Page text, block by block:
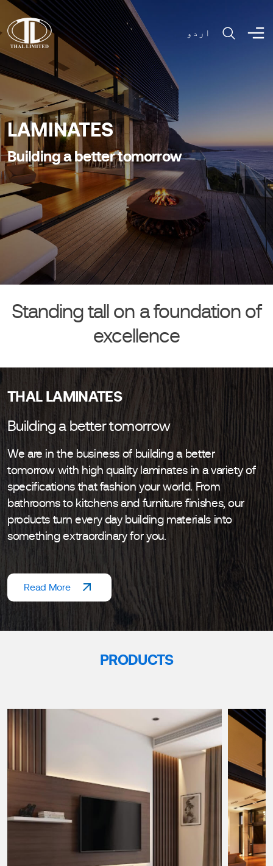
اردو
LAMINATES
Building a better tomorrow
Standing tall on a foundation of
excellence
THAL LAMINATES
Building a better tomorrow
We are in the business of building a better
tomorrow with high quality laminates in a variety of
specifications that fashion your world. From
bathrooms to kitchens and furniture finishes, our
products turn every day building materials into
something extraordinary for you.
Read More
PRODUCTS